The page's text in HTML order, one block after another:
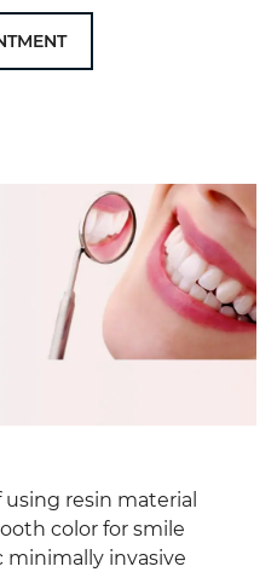
resin material
color for smile
minimally invasive